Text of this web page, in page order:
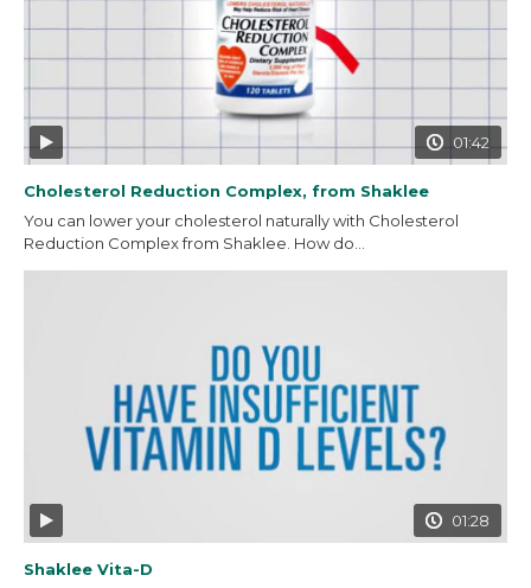
01:42
Cholesterol Reduction Complex, from Shaklee
You can lower your cholesterol naturally with Cholesterol
Reduction Complex from Shaklee. How do...
01:28
Shaklee Vita-D